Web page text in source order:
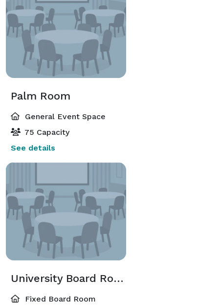
Palm Room
General Event Space
75 Capacity
See details
University Board Room
Fixed Board Room